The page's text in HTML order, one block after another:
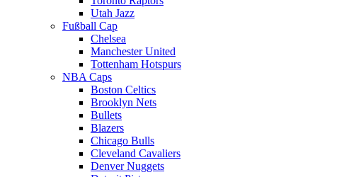
Utah Jazz
Fußball Cap
Chelsea
Manchester United
Tottenham Hotspurs
NBA Caps
Boston Celtics
Brooklyn Nets
Bullets
Blazers
Chicago Bulls
Cleveland Cavaliers
Denver Nuggets